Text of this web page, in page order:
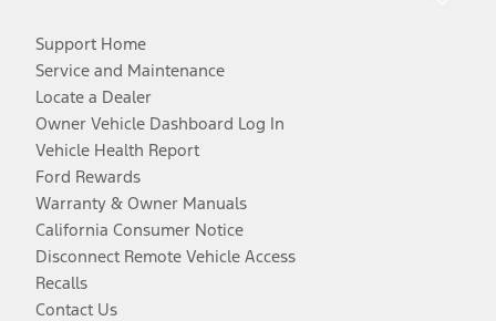
Support Home
Service and Maintenance
Locate a Dealer
Owner Vehicle Dashboard Log In
Vehicle Health Report
Ford Rewards
Warranty & Owner Manuals
California Consumer Notice
Disconnect Remote Vehicle Access
Recalls
Contact Us